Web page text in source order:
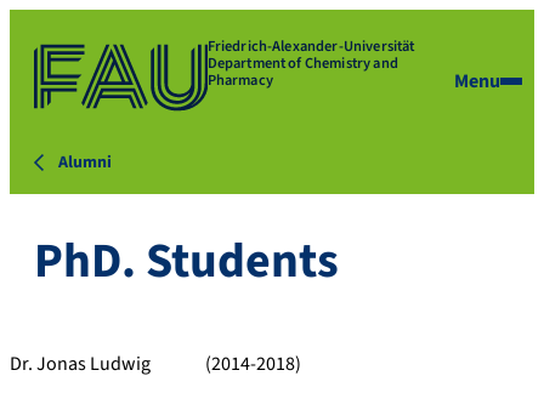
Friedrich-Alexander-Universität
Department of Chemistry and
Pharmacy Menu
Alumni
PhD. Students
Dr. Jonas Ludwig (2014-2018)